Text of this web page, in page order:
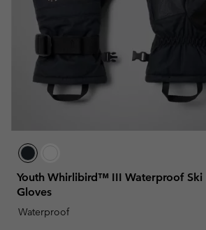
Youth Whirlibird™ III Waterproof Ski
Gloves
Waterproof